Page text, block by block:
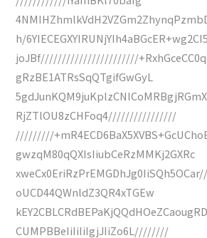
h/6YIECEGXYIRUNjYIh4aBGcER+wg2CI5
joJBf///////////////////////
gRzBE1ATRsSqQTgifGwGyL
RjZTlOU8zCHFoq4////////////////
/////////
gwzqM80qQXIsIiubCeRzMMKj2GXRc
oUCD44QWnldZ3QR4xTGEw
CUMPBBeIiIiIiIgjJIiZo6L////////